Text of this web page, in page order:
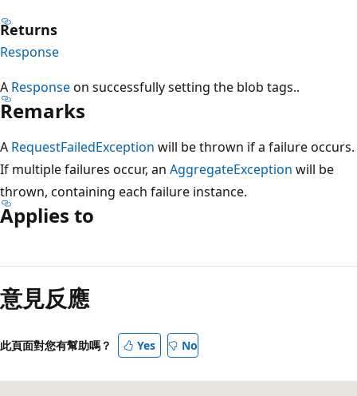
Returns
Response
A Responseon successfully setting the blob tags..
Remarks
A RequestFailedException will be thrown if a failure occurs.
If multiple failures occur, an AggregateException will be
thrown, containing each failure instance.
Applies to
讀
模
已
用
意見反應
此頁面對您有幫助嗎？ Yes No